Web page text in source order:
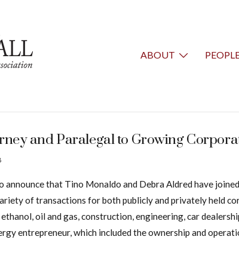
ABOUT
and Paralegal to Growing
announce that Tino Monaldo and Debra Aldred have
of transactions for both publicly and privately held
oil and gas, construction, engineering, car
entrepreneur, which included the ownership and